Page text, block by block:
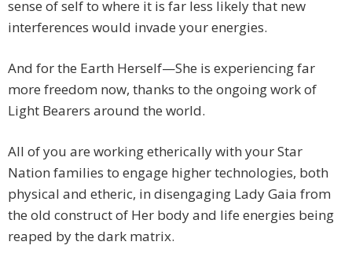
sense of self to where it is far less likely that new
interferences would invade your energies.
And for the Earth Herself—She is experiencing far
more freedom now, thanks to the ongoing work of
Light Bearers around the world.
All of you are working etherically with your Star
Nation families to engage higher technologies, both
physical and etheric, in disengaging Lady Gaia from
the old construct of Her body and life energies being
reaped by the dark matrix.